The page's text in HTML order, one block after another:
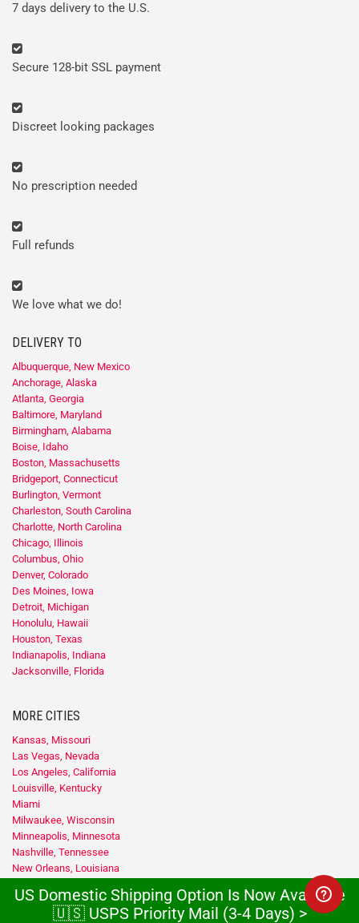
7 days delivery to the U.S.
Secure 128-bit SSL payment
Discreet looking packages
No prescription needed
Full refunds
We love what we do!
DELIVERY TO
Albuquerque, New Mexico
Anchorage, Alaska
Atlanta, Georgia
Baltimore, Maryland
Birmingham, Alabama
Boise, Idaho
Boston, Massachusetts
Bridgeport, Connecticut
Burlington, Vermont
Charleston, South Carolina
Charlotte, North Carolina
Chicago, Illinois
Columbus, Ohio
Denver, Colorado
Des Moines, Iowa
Detroit, Michigan
Honolulu, Hawaii
Houston, Texas
Indianapolis, Indiana
Jacksonville, Florida
MORE CITIES
Kansas, Missouri
Las Vegas, Nevada
Los Angeles, California
Louisville, Kentucky
Miami
Milwaukee, Wisconsin
Minneapolis, Minnesota
Nashville, Tennessee
New Orleans, Louisiana
Newark, New Jersey
Oklahoma City
US Domestic Shipping Option Is Now Available
🇺🇸 USPS Priority Mail (3-4 Days) >